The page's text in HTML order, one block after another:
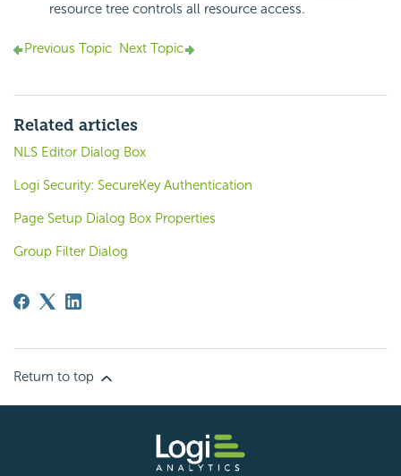
resource tree controls all resource access.
Previous Topic Next Topic
Related articles
NLS Editor Dialog Box
Logi Security: SecureKey Authentication
Page Setup Dialog Box Properties
Group Filter Dialog
Return to top